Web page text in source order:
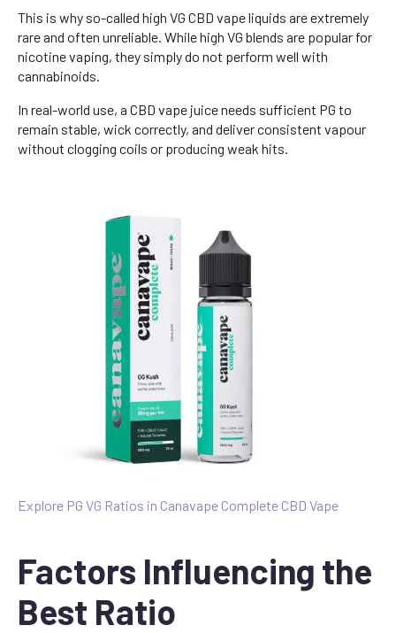
This is why so-called high VG CBD vape liquids are extremely
rare and often unreliable. While high VG blends are popular for
nicotine vaping, they simply do not perform well with
cannabinoids.
In real-world use, a CBD vape juice needs sufficient PG to
remain stable, wick correctly, and deliver consistent vapour
without clogging coils or producing weak hits.
Explore PG VG Ratios in Canavape Complete CBD Vape
Factors Influencing the
Best Ratio